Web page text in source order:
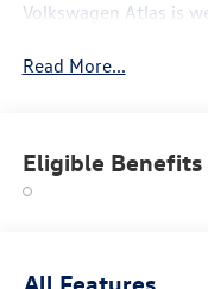
Volkswagen Atlas is
Read More...
Eligible Benefits
All Features